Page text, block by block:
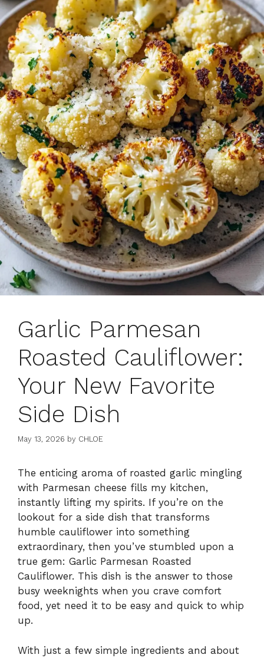
Garlic Parmesan
Roasted Cauliflower:
Your New Favorite
Side Dish
May 13, 2026 by CHLOE
The enticing aroma of roasted garlic mingling
with Parmesan cheese fills my kitchen,
instantly lifting my spirits. If you’re on the
lookout for a side dish that transforms
humble cauliflower into something
extraordinary, then you’ve stumbled upon a
true gem: Garlic Parmesan Roasted
Cauliflower. This dish is the answer to those
busy weeknights when you crave comfort
food, yet need it to be easy and quick to whip
up.
With just a few simple ingredients and about